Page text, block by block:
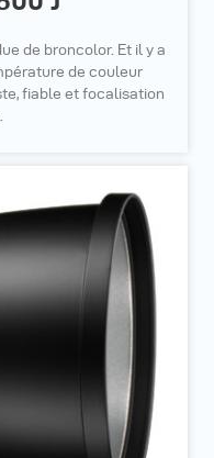
de broncolor. Et il y a
de couleur
fiable et focalisation